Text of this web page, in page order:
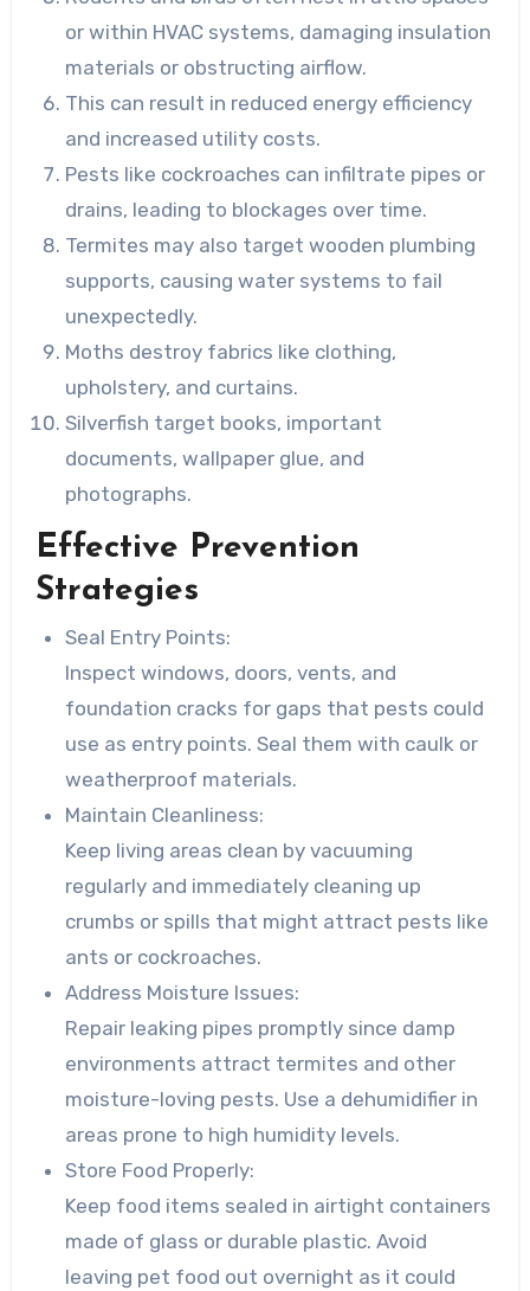
or within HVAC systems, damaging insulation
materials or obstructing airflow.
This can result in reduced energy efficiency
and increased utility costs.
Pests like cockroaches can infiltrate pipes or
drains, leading to blockages over time.
Termites may also target wooden plumbing
supports, causing water systems to fail
unexpectedly.
Moths destroy fabrics like clothing,
upholstery, and curtains.
Silverfish target books, important
documents, wallpaper glue, and
photographs.
Effective Prevention
Strategies
Seal Entry Points:
Inspect windows, doors, vents, and
foundation cracks for gaps that pests could
use as entry points. Seal them with caulk or
weatherproof materials.
Maintain Cleanliness:
Keep living areas clean by vacuuming
regularly and immediately cleaning up
crumbs or spills that might attract pests like
ants or cockroaches.
Address Moisture Issues:
Repair leaking pipes promptly since damp
environments attract termites and other
moisture-loving pests. Use a dehumidifier in
areas prone to high humidity levels.
Store Food Properly:
Keep food items sealed in airtight containers
made of glass or durable plastic. Avoid
leaving pet food out overnight as it could